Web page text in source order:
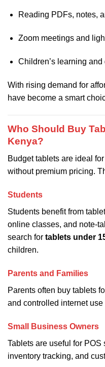
Reading PDFs, notes,
Zoom meetings and
Children’s learning and
With rising demand for
have become a smart
Who Should Buy
Kenya?
Budget tablets are ideal
without premium pricing.
Students
Students benefit from
online classes, and note-
search for tablets under
children.
Parents and Families
Parents often buy tablets
and controlled internet use
Small Business Owners
Tablets are useful for POS
inventory tracking, and